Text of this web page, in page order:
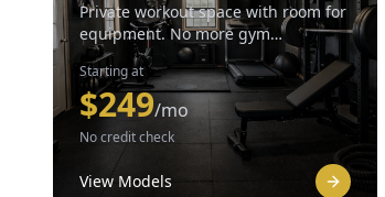
Private workout space with room for
equipment. No more gym
memberships.
Starting at
$249/mo
No credit check
View Models